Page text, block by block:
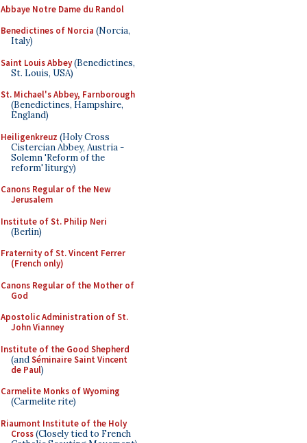
Abbaye Notre Dame du Randol
Benedictines of Norcia (Norcia,
Italy)
Saint Louis Abbey(Benedictines,
St. Louis, USA)
St. Michael's Abbey, Farnborough
(Benedictines, Hampshire,
England)
Heiligenkreuz (Holy Cross
Cistercian Abbey, Austria -
Solemn 'Reform of the
reform' liturgy)
Canons Regular of the New
Jerusalem
Institute of St. Philip Neri
(Berlin)
Fraternity of St. Vincent Ferrer
(French only)
Canons Regular of the Mother of
God
Apostolic Administration of St.
John Vianney
Institute of the Good Shepherd
(andSéminaire Saint Vincent
de Paul)
Carmelite Monks of Wyoming
(Carmelite rite)
Riaumont Institute of the Holy
Cross(Closely tied to French